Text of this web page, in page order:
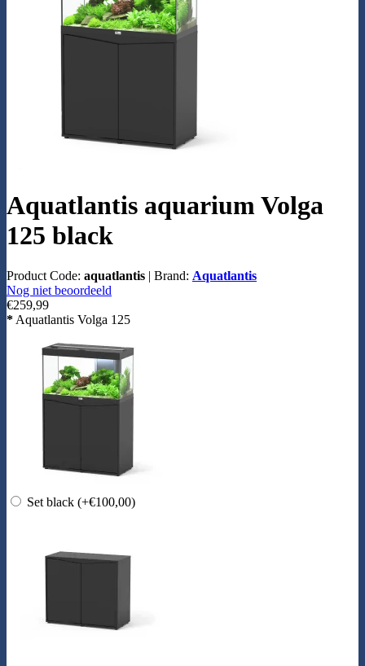
Aquatlantis aquarium Volga
125 black
Product Code: aquatlantis | Brand: Aquatlantis
Nog niet beoordeeld
€259,99
* Aquatlantis Volga 125
Set black (+€100,00)